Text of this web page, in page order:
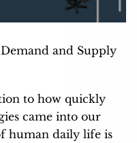
and Supply
to how quickly
came into our
human daily life is